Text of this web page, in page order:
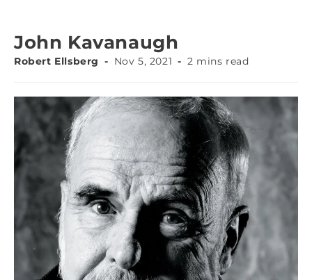
John Kavanaugh
Robert Ellsberg Nov 5, 2021 2 mins read